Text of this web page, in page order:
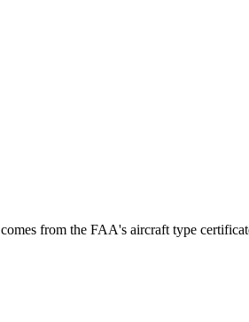
from the FAA's aircraft type